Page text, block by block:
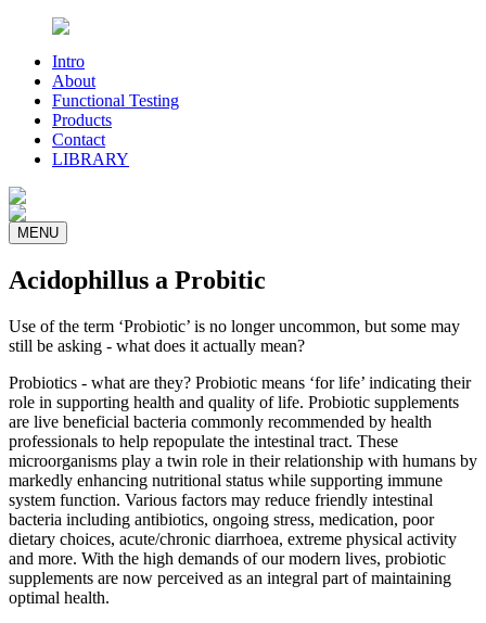
Intro
About
Functional Testing
Products
Contact
LIBRARY
MENU
Acidophillus a Probitic
Use of the term ‘Probiotic’ is no longer uncommon, but some may
still be asking - what does it actually mean?
Probiotics - what are they? Probiotic means ‘for life’ indicating their
role in supporting health and quality of life. Probiotic supplements
are live beneficial bacteria commonly recommended by health
professionals to help repopulate the intestinal tract. These
microorganisms play a twin role in their relationship with humans by
markedly enhancing nutritional status while supporting immune
system function. Various factors may reduce friendly intestinal
bacteria including antibiotics, ongoing stress, medication, poor
dietary choices, acute/chronic diarrhoea, extreme physical activity
and more. With the high demands of our modern lives, probiotic
supplements are now perceived as an integral part of maintaining
optimal health.